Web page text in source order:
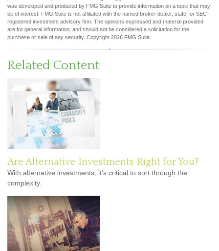
was developed and produced by FMG Suite to provide information on a topic that may
be of interest. FMG Suite is not affiliated with the named broker-dealer, state- or SEC-
registered investment advisory firm. The opinions expressed and material provided
are for general information, and should not be considered a solicitation for the
purchase or sale of any security. Copyright 2026 FMG Suite.
Related Content
Are Alternative Investments Right for You?
With alternative investments, it’s critical to sort through the
complexity.